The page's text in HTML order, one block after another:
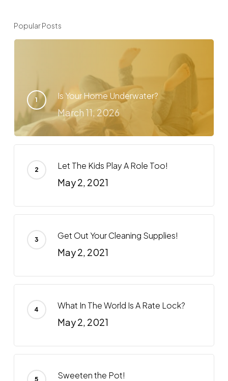
Popular Posts
Is Your Home Underwater?
March 11, 2026
Let The Kids Play A Role Too!
May 2, 2021
Get Out Your Cleaning Supplies!
May 2, 2021
What In The World Is A Rate Lock?
May 2, 2021
Sweeten the Pot!